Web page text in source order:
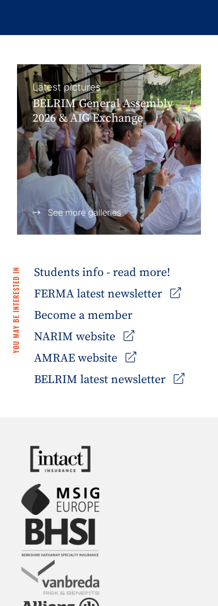
Latest pictures
BELRIM General Assembly
2026 & AIG Exchange
See more galleries
YOU MAY BE INTERESTED IN
Students info - read more!
FERMA latest newsletter
Become a member
NARIM website
AMRAE website
BELRIM latest newsletter